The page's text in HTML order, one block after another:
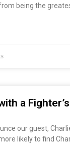
being the
a
our guest,
likely to find